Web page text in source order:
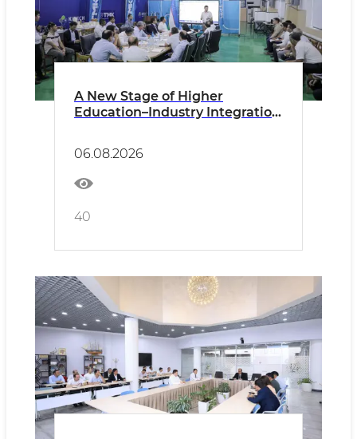
A New Stage of Higher
Education–Industry Integration
06.08.2026
40